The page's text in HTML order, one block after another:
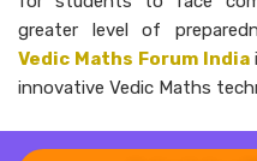
greater level of
Vedic Maths Forum India
innovative Vedic Maths